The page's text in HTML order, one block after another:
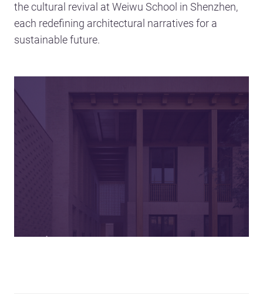
the cultural revival at Weiwu School in Shenzhen,
each redefining architectural narratives for a
sustainable future.